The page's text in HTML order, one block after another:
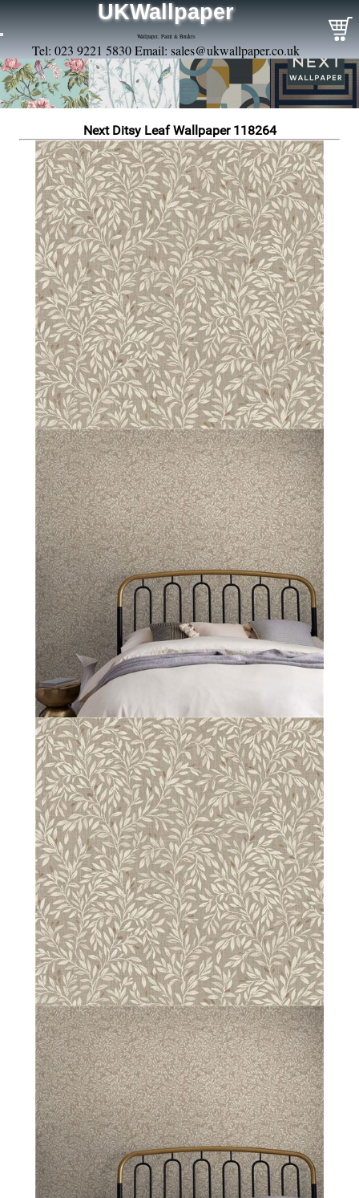
UKWallpaper
Wallpaper, Paint & Borders
Tel: 023 9221 5830 Email: sales@ukwallpaper.co.uk
Next Ditsy Leaf Wallpaper 118264